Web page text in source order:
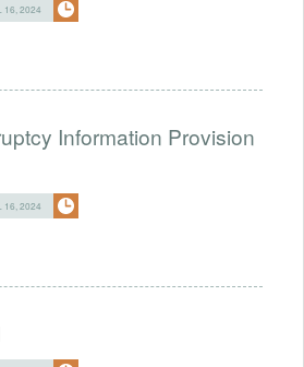
16, 2024
Information Provision
16, 2024